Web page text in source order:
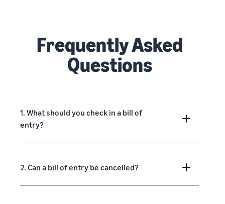
Frequently Asked
Questions
1. What should you check in a bill of
entry?
2. Can a bill of entry be cancelled?